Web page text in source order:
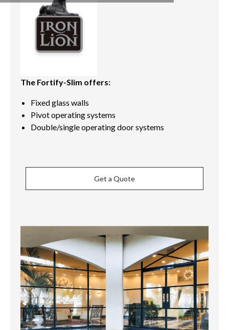
The Fortify-Slim offers:
Fixed glass walls
Pivot operating systems
Double/single operating door systems
Get a Quote